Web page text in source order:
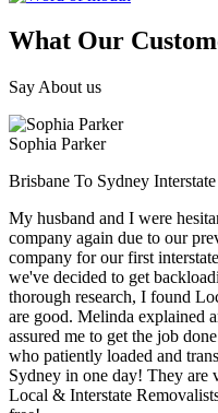
What Our
Say About us
Sophia Parker
Brisbane To Sydney
My husband and I were
company again due to our
company for our first
we've decided to get
thorough research, I found
are good. Melinda explained
assured me to get the job
who patiently loaded and
Sydney in one day! They are
Local & Interstate